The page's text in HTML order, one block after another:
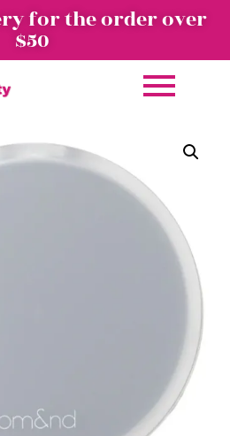
for the order over
$50